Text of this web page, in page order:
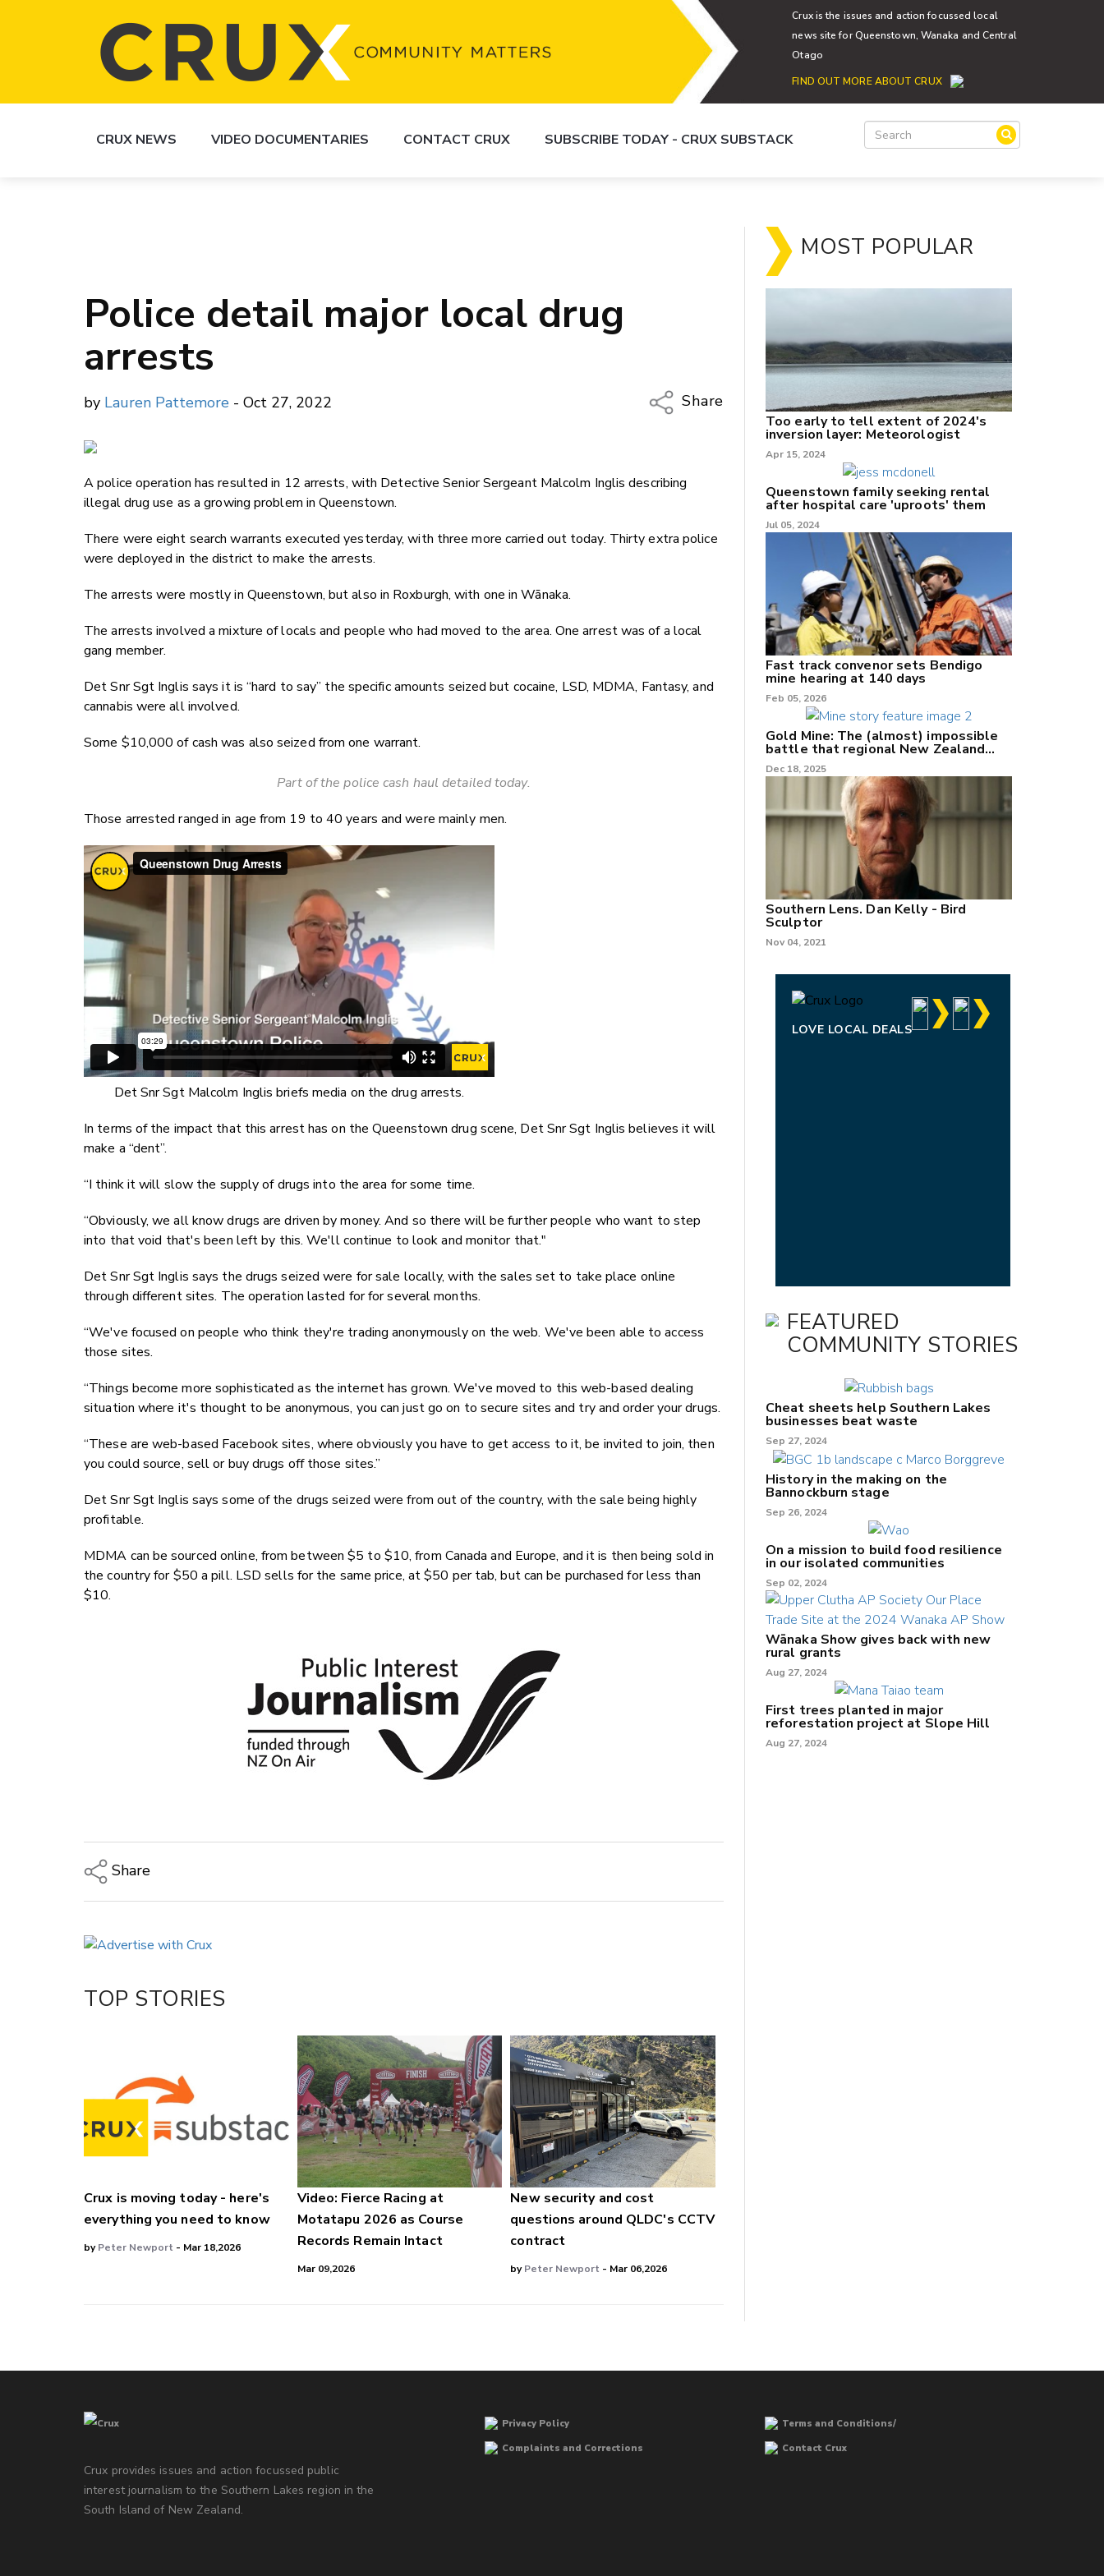
Crux is the issues and action focussed local
news site for Queenstown, Wanaka and Central
Otago
FIND OUT MORE ABOUT CRUX
CRUX NEWS VIDEO DOCUMENTARIES CONTACT CRUX SUBSCRIBE TODAY - CRUX SUBSTACK
Police detail major local drug
arrests
by Lauren Pattemore - Oct 27, 2022
Share
Twitter/X
LinkedIn
A police operation has resulted in 12 arrests, with Detective Senior Sergeant Malcolm Inglis describing
illegal drug use as a growing problem in Queenstown.
There were eight search warrants executed yesterday, with three more carried out today. Thirty extra police
were deployed in the district to make the arrests.
The arrests were mostly in Queenstown, but also in Roxburgh, with one in Wānaka.
The arrests involved a mixture of locals and people who had moved to the area. One arrest was of a local
gang member.
Det Snr Sgt Inglis says it is “hard to say” the specific amounts seized but cocaine, LSD, MDMA, Fantasy, and
cannabis were all involved.
Some $10,000 of cash was also seized from one warrant.
Part of the police cash haul detailed today.
Those arrested ranged in age from 19 to 40 years and were mainly men.
Det Snr Sgt Malcolm Inglis briefs media on the drug arrests.
In terms of the impact that this arrest has on the Queenstown drug scene, Det Snr Sgt Inglis believes it will
make a “dent”.
“I think it will slow the supply of drugs into the area for some time.
“Obviously, we all know drugs are driven by money. And so there will be further people who want to step
into that void that's been left by this. We'll continue to look and monitor that."
Det Snr Sgt Inglis says the drugs seized were for sale locally, with the sales set to take place online
through different sites. The operation lasted for for several months.
“We've focused on people who think they're trading anonymously on the web. We've been able to access
those sites.
“Things become more sophisticated as the internet has grown. We've moved to this web-based dealing
situation where it's thought to be anonymous, you can just go on to secure sites and try and order your drugs.
“These are web-based Facebook sites, where obviously you have to get access to it, be invited to join, then
you could source, sell or buy drugs off those sites.”
Det Snr Sgt Inglis says some of the drugs seized were from out of the country, with the sale being highly
profitable.
MDMA can be sourced online, from between $5 to $10, from Canada and Europe, and it is then being sold in
the country for $50 a pill. LSD sells for the same price, at $50 per tab, but can be purchased for less than
$10.
Share
LinkedIn
TOP STORIES
Crux is moving today - here's
everything you need to know
byPeter Newport - Mar 18,2026
Video: Fierce Racing at
Motatapu 2026 as Course
Records Remain Intact
Mar 09,2026
New security and cost
questions around QLDC's CCTV
contract
byPeter Newport - Mar 06,2026
MOST POPULAR
Too early to tell extent of 2024's
inversion layer: Meteorologist
Apr 15, 2024
Queenstown family seeking rental
after hospital care 'uproots' them
Jul 05, 2024
Fast track convenor sets Bendigo
mine hearing at 140 days
Feb 05, 2026
Gold Mine: The (almost) impossible
battle that regional New Zealand
can't win.
Dec 18, 2025
Southern Lens. Dan Kelly - Bird
Sculptor
Nov 04, 2021
LOVE LOCAL DEALS
FEATURED
COMMUNITY STORIES
Cheat sheets help Southern Lakes
businesses beat waste
Sep 27, 2024
History in the making on the
Bannockburn stage
Sep 26, 2024
On a mission to build food resilience
in our isolated communities
Sep 02, 2024
Wānaka Show gives back with new
rural grants
Aug 27, 2024
First trees planted in major
reforestation project at Slope Hill
Aug 27, 2024
Crux provides issues and action focussed public
interest journalism to the Southern Lakes region in the
South Island of New Zealand.
Privacy Policy
Terms and Conditions/
Complaints and Corrections
Contact Crux